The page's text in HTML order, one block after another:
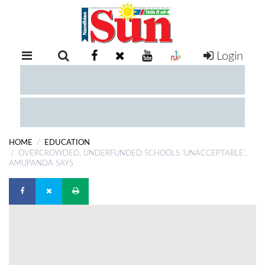
RETAIL
EXAM
COMPETITIONS
DIGITAL
NEWSPAPER
Login
HOME
EDUCATION
OVERCROWDED, UNDERFUNDED SCHOOLS 'UNACCEPTABLE',
AMUPANDA SAYS